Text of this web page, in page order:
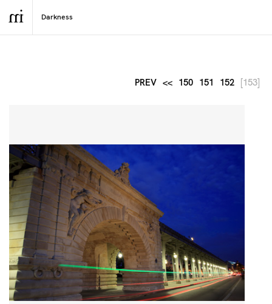
PREV << 150 151 152 [153]